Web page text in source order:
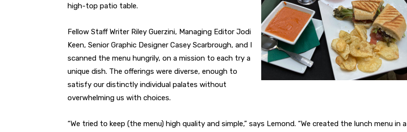
high-top patio table.
Fellow Staff Writer Riley Guerzini, Managing Editor Jodi
Keen, Senior Graphic Designer Casey Scarbrough, and I
scanned the menu hungrily, on a mission to each try a
unique dish. The offerings were diverse, enough to
satisfy our distinctly individual palates without
overwhelming us with choices.
“We tried to keep (the menu) high quality and simple,” says Lemond. “We created the lunch menu in a